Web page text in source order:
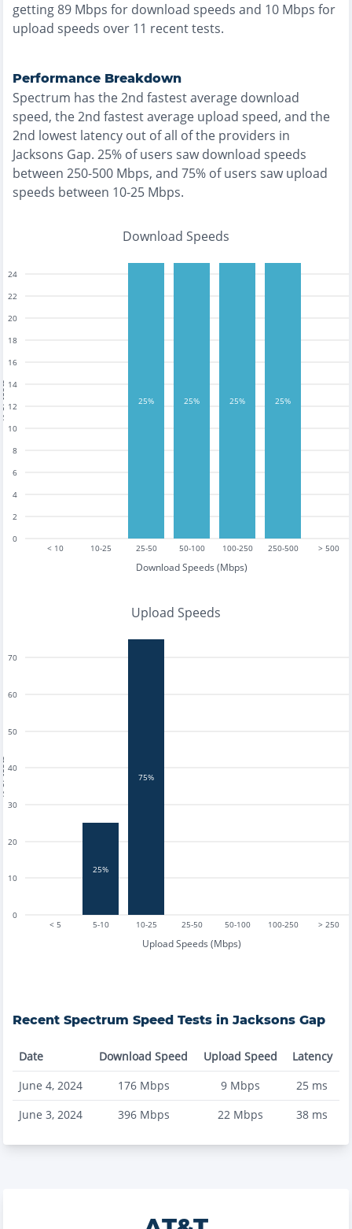
getting89 Mbps for download speeds and 10 Mbps for
upload speeds over 11 recent tests.
Performance Breakdown
Spectrum has the2nd fastestaverage download
speed, the2nd fastestaverage upload speed, and the
2nd lowest latency out of all of the providers in
Jacksons Gap. 25% of users saw download speeds
between 250-500 Mbps, and 75% of users saw upload
speeds between 10-25 Mbps.
Download Speeds
< 10 10-25 25-50 50-100 100-250 250-500 > 500
Download Speeds (Mbps)
0
2
4
6
8
10
12
14
16
18
20
22
24
25% 25% 25% 25%
Upload Speeds
< 5 5-10 10-25 25-50 50-100 100-250 > 250
Upload Speeds (Mbps)
0
10
20
30
40
50
60
70
25%
75%
Recent Spectrum Speed Tests inJacksons Gap
Date Download Speed Upload Speed
Latency
June 4, 2024
176Mbps 9Mbps 25 ms
June 3, 2024
396Mbps 22Mbps 38 ms